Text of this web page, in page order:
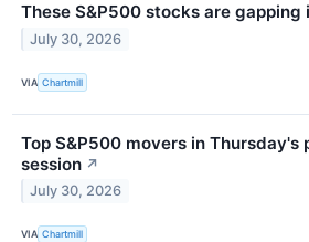
These S&P500 stocks are gapping
July 30, 2026
VIA Chartmill
Top S&P500 movers in Thursday's
session ↗
July 30, 2026
VIA Chartmill